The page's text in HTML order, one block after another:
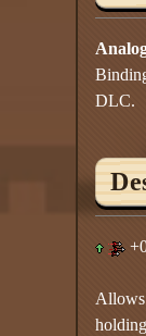
DLC.
Allows